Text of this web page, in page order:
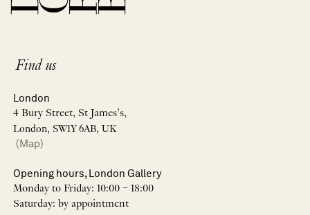
Find us
London
4 Bury Street, St James’s,
London, SW1Y 6AB, UK
(Map)
Opening hours, London Gallery
Monday to Friday: 10:00 – 18:00
Saturday: by appointment